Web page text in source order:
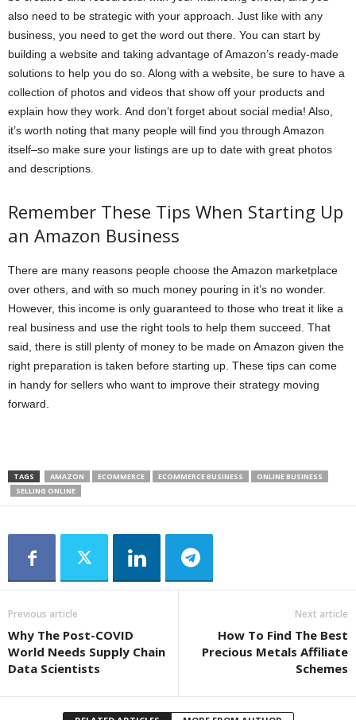
also need to be strategic with your approach. Just like with any
business, you need to get the word out there. You can start by
building a website and taking advantage of Amazon’s ready-made
solutions to help you do so. Along with a website, be sure to have a
collection of photos and videos that show off your products and
explain how they work. And don’t forget about social media! Also,
it’s worth noting that many people will find you through Amazon
itself–so make sure your listings are up to date with great photos
and descriptions.
Remember These Tips When Starting Up
an Amazon Business
There are many reasons people choose the Amazon marketplace
over others, and with so much money pouring in it’s no wonder.
However, this income is only guaranteed to those who treat it like a
real business and use the right tools to help them succeed. That
said, there is still plenty of money to be made on Amazon given the
right preparation is taken before starting up. These tips can come
in handy for sellers who want to improve their strategy moving
forward.
TAGS AMAZON ECOMMERCE ECOMMERCE BUSINESS
ONLINE BUSINESS
SELLING ONLINE
Previous article
Why The Post-COVID
World Needs Supply Chain
Data Scientists
Next article
How To Find The Best
Precious Metals Affiliate
Schemes